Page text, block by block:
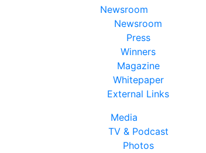
Newsroom
Newsroom
Press
Winners
Magazine
Whitepaper
External Links
Media
TV & Podcast
Photos